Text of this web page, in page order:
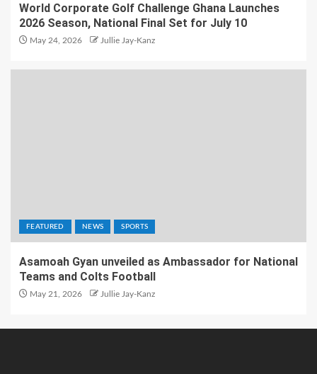
World Corporate Golf Challenge Ghana Launches
2026 Season, National Final Set for July 10
May 24, 2026 Jullie Jay-Kanz
FEATURED NEWS SPORTS
Asamoah Gyan unveiled as Ambassador for National
Teams and Colts Football
May 21, 2026 Jullie Jay-Kanz